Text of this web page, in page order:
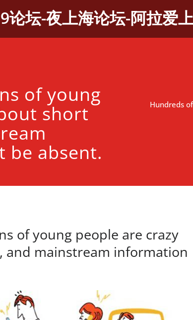
论坛-夜上海论坛-阿拉爱
of young
short
be absent.
Hundreds
of young people are crazy
and mainstream information